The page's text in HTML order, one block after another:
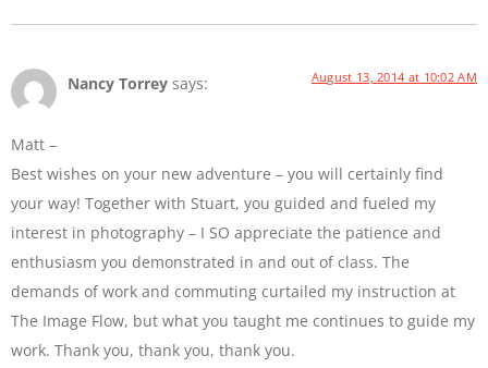
Nancy Torrey says: August 13, 2014 at 10:02 AM
Matt –
Best wishes on your new adventure – you will certainly find
your way! Together with Stuart, you guided and fueled my
interest in photography – I SO appreciate the patience and
enthusiasm you demonstrated in and out of class. The
demands of work and commuting curtailed my instruction at
The Image Flow, but what you taught me continues to guide my
work. Thank you, thank you, thank you.